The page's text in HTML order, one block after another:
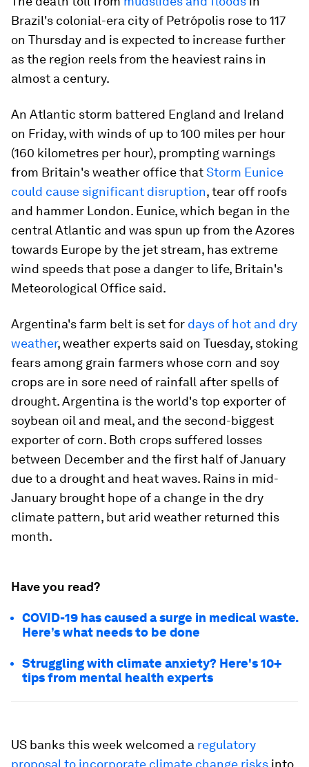
Brazil's colonial-era city of Petrópolis rose to 117
on Thursday and is expected to increase further
as the region reels from the heaviest rains in
almost a century.
An Atlantic storm battered England and Ireland
on Friday, with winds of up to 100 miles per hour
(160 kilometres per hour), prompting warnings
from Britain's weather office thatStorm Eunice
could cause significant disruption, tear off roofs
and hammer London. Eunice, which began in the
central Atlantic and was spun up from the Azores
towards Europe by the jet stream, has extreme
wind speeds that pose a danger to life, Britain's
Meteorological Office said.
Argentina's farm belt is set for days of hot and dry
weather, weather experts said on Tuesday, stoking
fears among grain farmers whose corn and soy
crops are in sore need of rainfall after spells of
drought. Argentina is the world's top exporter of
soybean oil and meal, and the second-biggest
exporter of corn. Both crops suffered losses
between December and the first half of January
due to a drought and heat waves. Rains in mid-
January brought hope of a change in the dry
climate pattern, but arid weather returned this
month.
Have you read?
COVID-19 has caused a surge in medical waste.
Here’s what needs to be done
Struggling with climate anxiety? Here's 10+
tips from mental health experts
US banks this week welcomed a regulatory
proposal to incorporate climate change risks into